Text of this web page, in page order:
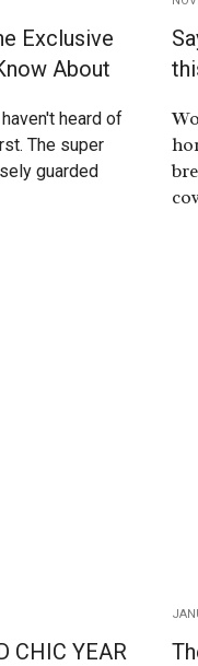
Exclusive
About
heard of
The super
guarded
CHIC YEAR